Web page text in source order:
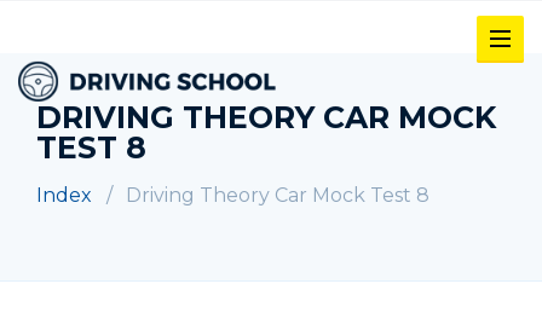
DRIVING THEORY CAR MOCK
TEST 8
Index Driving Theory Car Mock Test 8